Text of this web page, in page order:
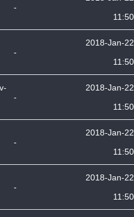
-
11:50
-
2018-Jan-22
11:50
-
2018-Jan-22
11:50
-
2018-Jan-22
11:50
-
2018-Jan-22
11:50